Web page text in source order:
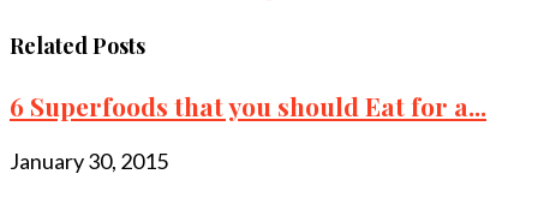
Related Posts
6 Superfoods that you should Eat for a...
January 30, 2015